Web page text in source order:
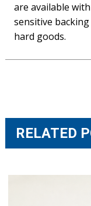
are available
sensitive
hard goods.
RELATED